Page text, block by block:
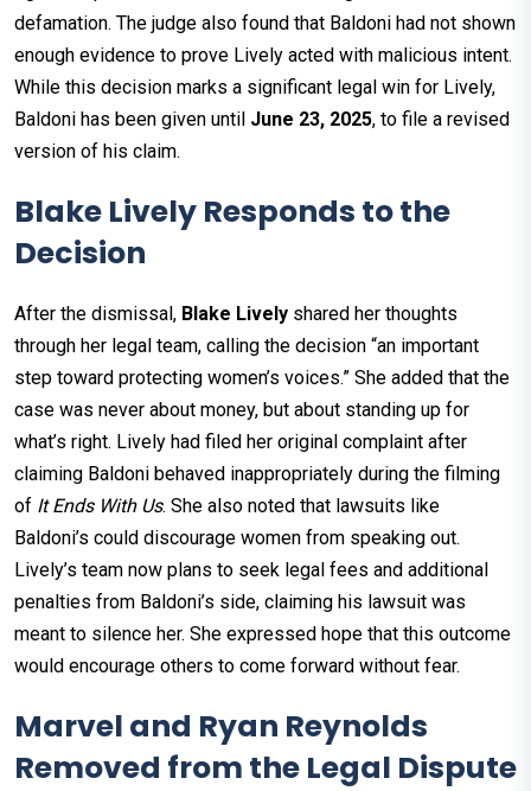
defamation. The judge also found that Baldoni had not shown
enough evidence to prove Lively acted with malicious intent.
While this decision marks a significant legal win for Lively,
Baldoni has been given until June 23, 2025, to file a revised
version of his claim.
Blake Lively Responds to the
Decision
After the dismissal, Blake Lively shared her thoughts
through her legal team, calling the decision “an important
step toward protecting women’s voices.” She added that the
case was never about money, but about standing up for
what’s right. Lively had filed her original complaint after
claiming Baldoni behaved inappropriately during the filming
of It Ends With Us. She also noted that lawsuits like
Baldoni’s could discourage women from speaking out.
Lively’s team now plans to seek legal fees and additional
penalties from Baldoni’s side, claiming his lawsuit was
meant to silence her. She expressed hope that this outcome
would encourage others to come forward without fear.
Marvel and Ryan Reynolds
Removed from the Legal Dispute